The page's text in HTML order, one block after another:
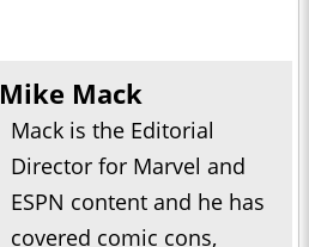
Mike Mack
Mack is the Editorial
Director for Marvel and
ESPN content and he has
covered comic cons,